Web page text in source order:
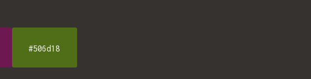
#506d18